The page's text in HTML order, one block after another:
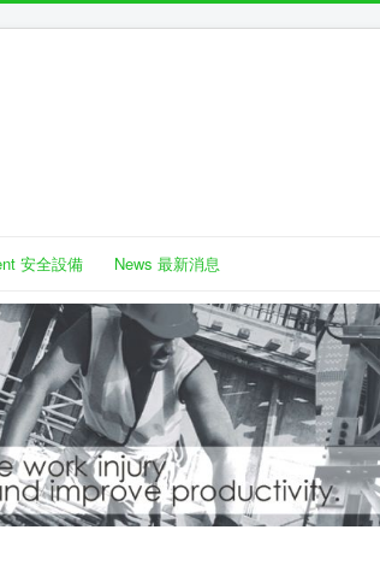
安全設備 News 最新消息